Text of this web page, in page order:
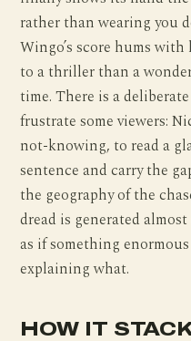
rather than wearing you
Wingo’s score hums
to a thriller than a
time. There is a
frustrate some viewers:
not-knowing, to read a
sentence and carry the
the geography of the
dread is generated
as if something
explaining what.
HOW IT